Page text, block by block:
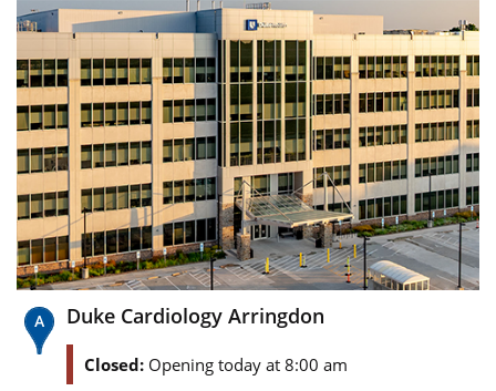
Duke Cardiology Arringdon
Closed: Opening today at 8:00 am